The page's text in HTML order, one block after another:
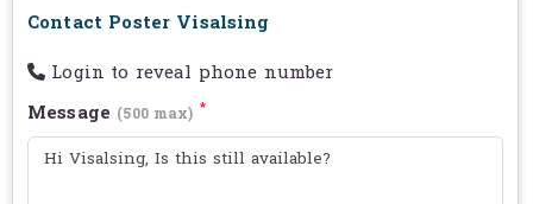
Contact Poster Visalsing
Login to reveal phone number
Message (500 max) *